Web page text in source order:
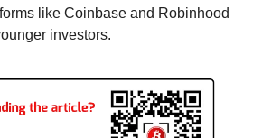
like Coinbase and Robinhood
investors.